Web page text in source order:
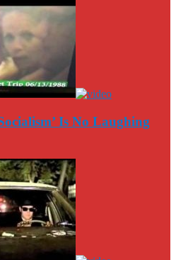
Is No Laughing